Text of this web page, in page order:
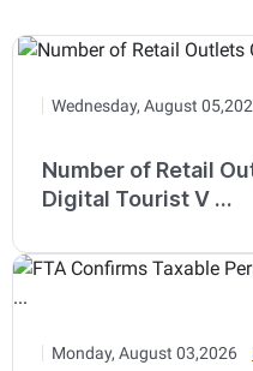
Wednesday, August
Number of Retail
Digital Tourist V ...
Monday, August 03,2026